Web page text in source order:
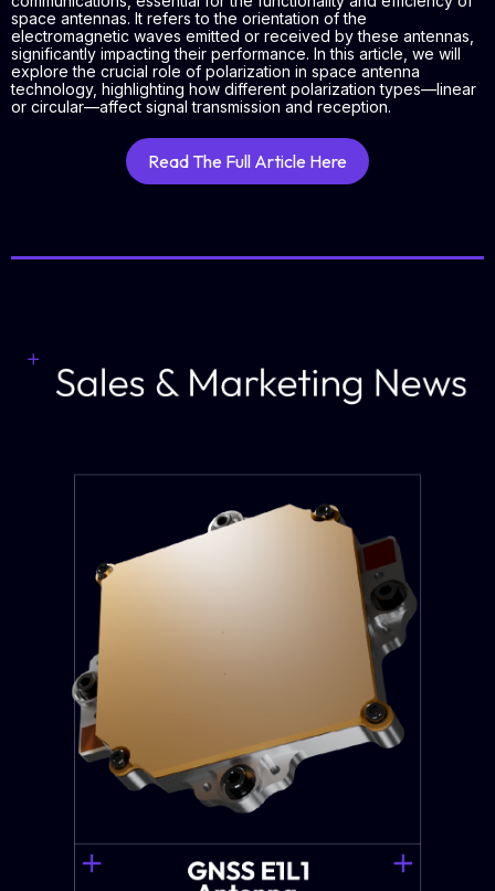
space antennas. It refers to the orientation of the
electromagnetic waves emitted or received by these antennas,
significantly impacting their performance. In this article, we will
explore the crucial role of polarization in space antenna
technology, highlighting how different polarization types—linear
or circular—affect signal transmission and reception.
Read The Full Article Here